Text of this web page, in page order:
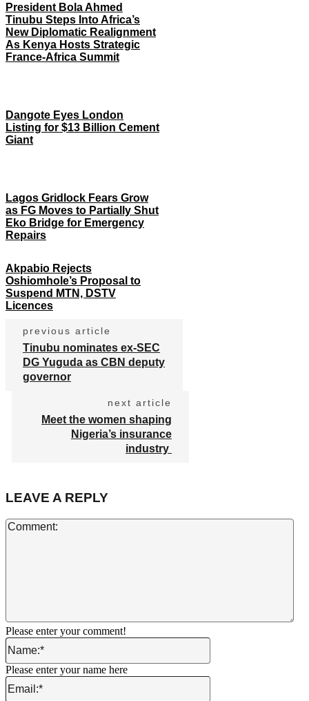
President Bola Ahmed
Tinubu Steps Into Africa’s
New Diplomatic Realignment
As Kenya Hosts Strategic
France-Africa Summit
Dangote Eyes London
Listing for $13 Billion Cement
Giant
Lagos Gridlock Fears Grow
as FG Moves to Partially Shut
Eko Bridge for Emergency
Repairs
Akpabio Rejects
Oshiomhole’s Proposal to
Suspend MTN, DSTV
Licences
previous article
Tinubu nominates ex-SEC
DG Yuguda as CBN deputy
governor
next article
Meet the women shaping
Nigeria’s insurance
industry
LEAVE A REPLY
Please enter your comment!
Name:*
Please enter your name here
Email:*